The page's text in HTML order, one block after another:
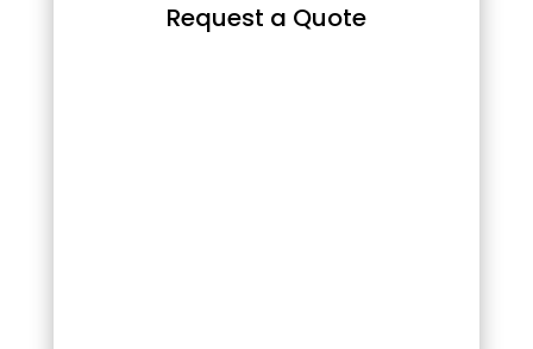
Request a Quote